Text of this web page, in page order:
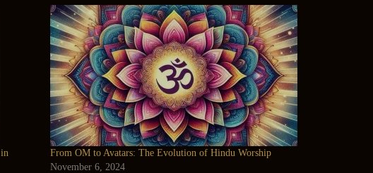
From OM to Avatars: The Evolution of Hindu Worship
November 6, 2024